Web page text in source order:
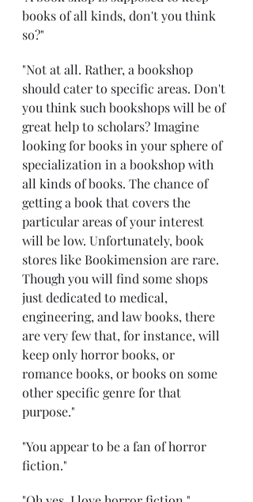
books of all kinds, don't you think
so?"
"Not at all. Rather, a bookshop
should cater to specific areas. Don't
you think such bookshops will be of
great help to scholars? Imagine
looking for books in your sphere of
specialization in a bookshop with
all kinds of books. The chance of
getting a book that covers the
particular areas of your interest
will be low. Unfortunately, book
stores like Bookimension are rare.
Though you will find some shops
just dedicated to medical,
engineering, and law books, there
are very few that, for instance, will
keep only horror books, or
romance books, or books on some
other specific genre for that
purpose."
"You appear to be a fan of horror
fiction."